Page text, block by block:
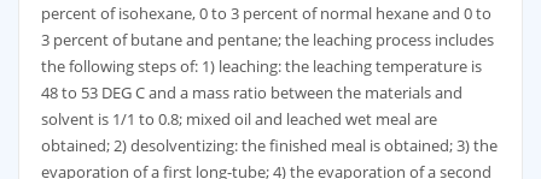
percent of isohexane, 0 to 3 percent of normal hexane and 0 to
3 percent of butane and pentane; the leaching process includes
the following steps of: 1) leaching: the leaching temperature is
48 to 53 DEG C and a mass ratio between the materials and
solvent is 1/1 to 0.8; mixed oil and leached wet meal are
obtained; 2) desolventizing: the finished meal is obtained; 3) the
evaporation of a first long-tube; 4) the evaporation of a second